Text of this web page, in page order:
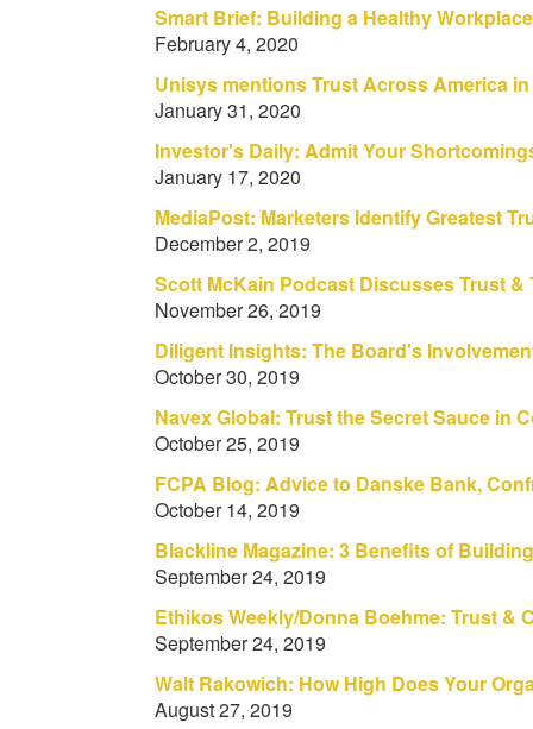
Smart Brief: Building a Healthy
February 4, 2020
Unisys mentions Trust Across America
January 31, 2020
Investor's Daily: Admit Your
January 17, 2020
MediaPost: Marketers Identify Greatest
December 2, 2019
Scott McKain Podcast Discusses Trust
November 26, 2019
Diligent Insights: The Board's
October 30, 2019
Navex Global: Trust the Secret Sauce in
October 25, 2019
FCPA Blog: Advice to Danske Bank,
October 14, 2019
Blackline Magazine: 3 Benefits of
September 24, 2019
Ethikos Weekly/Donna Boehme: Trust &
September 24, 2019
Walt Rakowich: How High Does Your
August 27, 2019